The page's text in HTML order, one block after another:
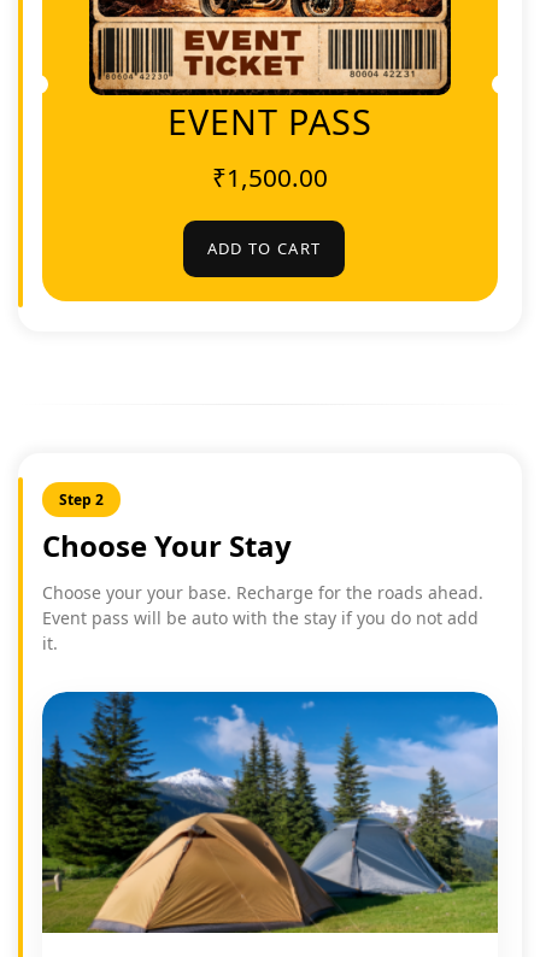
EVENT PASS
₹1,500.00
ADD TO CART
Step 2
Choose Your Stay
Choose your your base. Recharge for the roads ahead.
Event pass will be auto with the stay if you do not add
it.